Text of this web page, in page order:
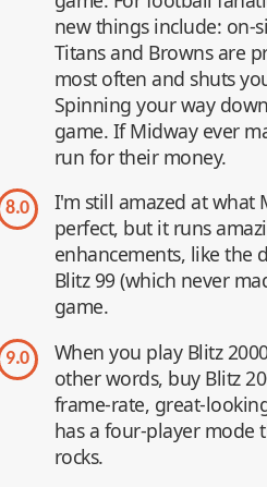
new things include: on-
Titans and Browns are
most often and shuts
Spinning your way
game. If Midway ever
run for their money.
8.0
I'm still amazed at what
perfect, but it runs
enhancements, like the
Blitz 99 (which never
game.
9.0 When you play Blitz
other words, buy Blitz
frame-rate, great-
has a four-player mode
rocks.